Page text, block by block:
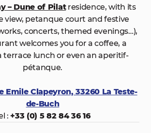
– Dune of Pilatresidence, with its
view, petanque court and festive
concerts, themed evenings…),
welcomes you for a coffee, a
terrace lunch or even an aperitif-
pétanque.
Emile Clapeyron, 33260 La Teste-
de-Buch
: +33 (0) 5 82 84 36 16